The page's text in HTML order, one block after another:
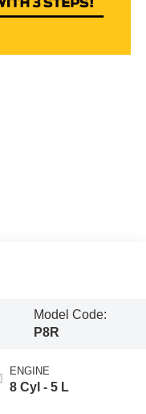
Model Code:
P8R
ENGINE
8 Cyl - 5 L